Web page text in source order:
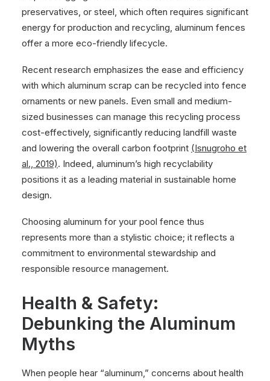
preservatives, or steel, which often requires significant
energy for production and recycling, aluminum fences
offer a more eco-friendly lifecycle.
Recent research emphasizes the ease and efficiency
with which aluminum scrap can be recycled into fence
ornaments or new panels. Even small and medium-
sized businesses can manage this recycling process
cost-effectively, significantly reducing landfill waste
and lowering the overall carbon footprint (Isnugroho et
al., 2019). Indeed, aluminum’s high recyclability
positions it as a leading material in sustainable home
design.
Choosing aluminum for your pool fence thus
represents more than a stylistic choice; it reflects a
commitment to environmental stewardship and
responsible resource management.
Health & Safety:
Debunking the Aluminum
Myths
When people hear “aluminum,” concerns about health